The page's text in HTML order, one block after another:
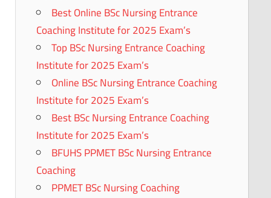
Best Online BSc Nursing Entrance
Coaching Institute for 2025 Exam’s
Top BSc Nursing Entrance Coaching
Institute for 2025 Exam’s
Online BSc Nursing Entrance Coaching
Institute for 2025 Exam’s
Best BSc Nursing Entrance Coaching
Institute for 2025 Exam’s
BFUHS PPMET BSc Nursing Entrance
Coaching
PPMET BSc Nursing Coaching